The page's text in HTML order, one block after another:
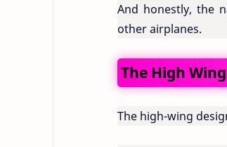
And honestly, the
other airplanes.
The High
The high-wing